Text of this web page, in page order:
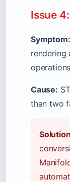
Issue
Symptom:
rendering
Cause:
than two